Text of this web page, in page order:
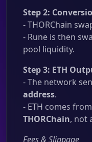
Step 2:
- THORChain
- Rune is then
pool liquidity.
Step 3: ETH
- The network
address.
- ETH comes
THORChain, not
Fees & Slippage